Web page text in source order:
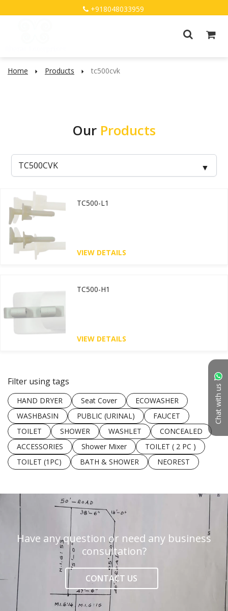
+918048033959
Chat with us
Home Products tc500cvk
Our Products
TC500-L1
VIEW DETAILS
TC500-H1
VIEW DETAILS
Filter using tags
HAND DRYER Seat Cover
ECOWASHER
WASHBASIN
PUBLIC (URINAL)
FAUCET
TOILET
SHOWER WASHLET
CONCEALED
ACCESSORIES
Shower Mixer
TOILET ( 2 PC )
TOILET (1PC)
BATH & SHOWER NEOREST
Have any question or need any business
consultation?
CONTACT US